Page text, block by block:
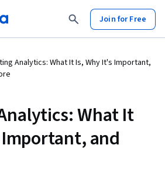
Join for Free
Analytics: What It Is, Why It's Important,
What It
and